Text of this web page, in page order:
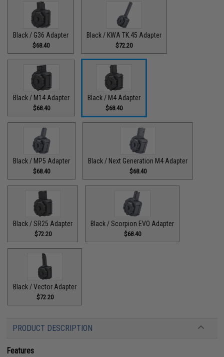
Black / G36 Adapter
$68.40
Black / KWA TK.45 Adapter
$72.20
Black / M14 Adapter
$68.40
Black / M4 Adapter
$68.40
Black / MP5 Adapter
$68.40
Black / Next Generation M4 Adapter
$68.40
Black / SR25 Adapter
$72.20
Black / Scorpion EVO Adapter
$68.40
Black / Vector Adapter
$72.20
PRODUCT DESCRIPTION
Features